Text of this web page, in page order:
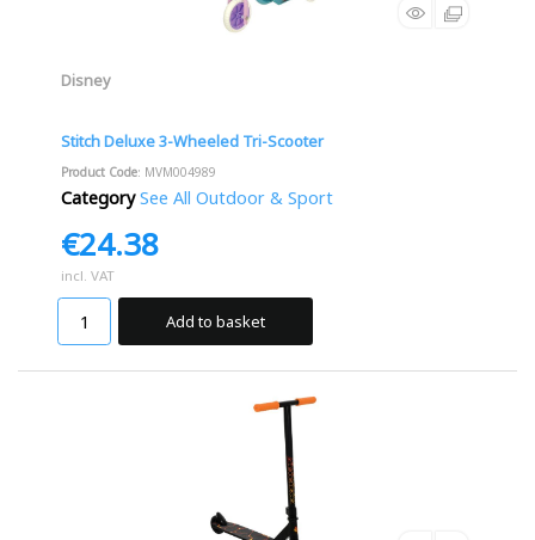
Disney
Stitch Deluxe 3-Wheeled Tri-Scooter
Product Code: MVM004989
Category See All Outdoor & Sport
€24.38
incl. VAT
Add to basket